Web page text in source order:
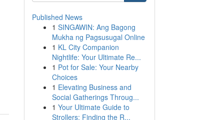
Published News
1 SINGAWIN: Ang Bagong
Mukha ng Pagsusugal Online
1 KL City Companion
Nightlife: Your Ultimate Re...
1 Pot for Sale: Your Nearby
Choices
1 Elevating Business and
Social Gatherings Throug...
1 Your Ultimate Guide to
Strollers: Finding the R...